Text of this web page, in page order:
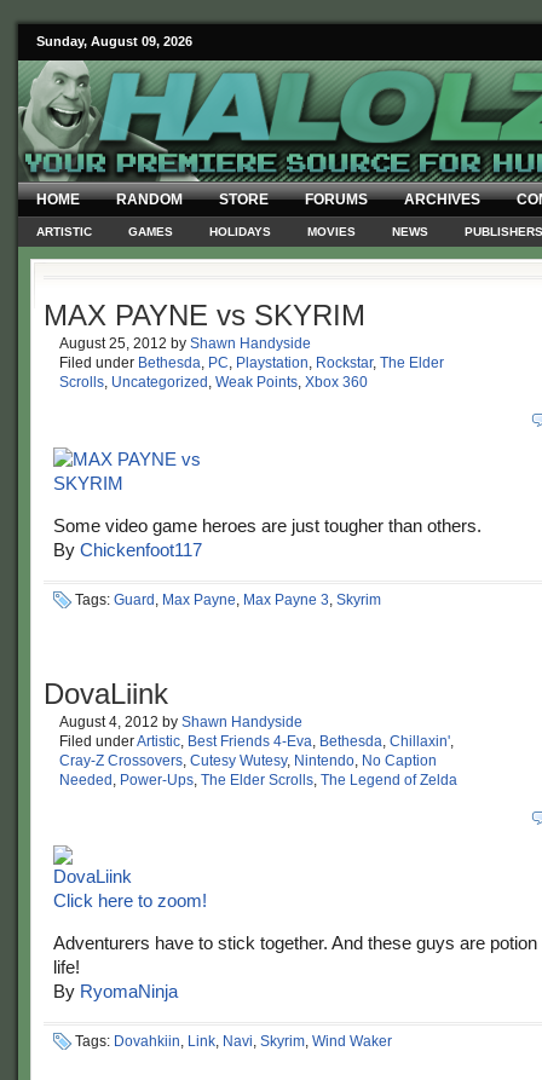
Sunday, August 09, 2026
HOME RANDOM STORE FORUMS ARCHIVES
ARTISTIC GAMES HOLIDAYS MOVIES NEWS PUBLISHERS
MAX PAYNE vs SKYRIM
August 25, 2012 by Shawn Handyside
Filed under Bethesda, PC, Playstation, Rockstar, The Elder
Scrolls, Uncategorized , Weak Points, Xbox 360
Some video game heroes are just tougher than others.
By Chickenfoot117
Tags: Guard , Max Payne, Max Payne 3, Skyrim
DovaLiink
August 4, 2012 by Shawn Handyside
Filed underArtistic, Best Friends 4-Eva, Bethesda, Chillaxin',
Cray-Z Crossovers, Cutesy Wutesy, Nintendo, No Caption
Needed , Power-Ups, The Elder Scrolls, The Legend of Zelda
Click here to zoom!
Adventurers have to stick together. And these guys are potion
life!
By RyomaNinja
Tags: Dovahkiin, Link, Navi, Skyrim, Wind Waker